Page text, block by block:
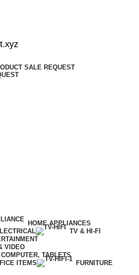
SALE REQUEST
HOME APPLIANCES
TV & HI-FI
VIDEO
COMPUTER, TABLETS
ITEMS
FURNITURE